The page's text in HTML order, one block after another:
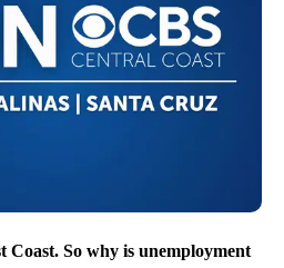
Coast. So why is unemployment